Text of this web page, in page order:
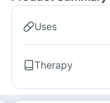
Uses
Therapy